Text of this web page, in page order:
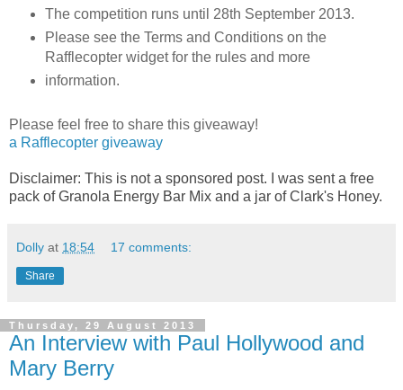
The competition runs until 28th September 2013.
Please see the Terms and Conditions on the
Rafflecopter widget for the rules and more
information.
Please feel free to share this giveaway!
a Rafflecopter giveaway
Disclaimer: This is not a sponsored post. I was sent a free
pack of Granola Energy Bar Mix and a jar of Clark's Honey.
Dolly at 18:54 17 comments:
Share
Thursday, 29 August 2013
An Interview with Paul Hollywood and
Mary Berry